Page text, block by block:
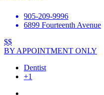
905-209-9996
6899 Fourteenth Avenue
$$
BY APPOINTMENT ONLY
Dentist
+1